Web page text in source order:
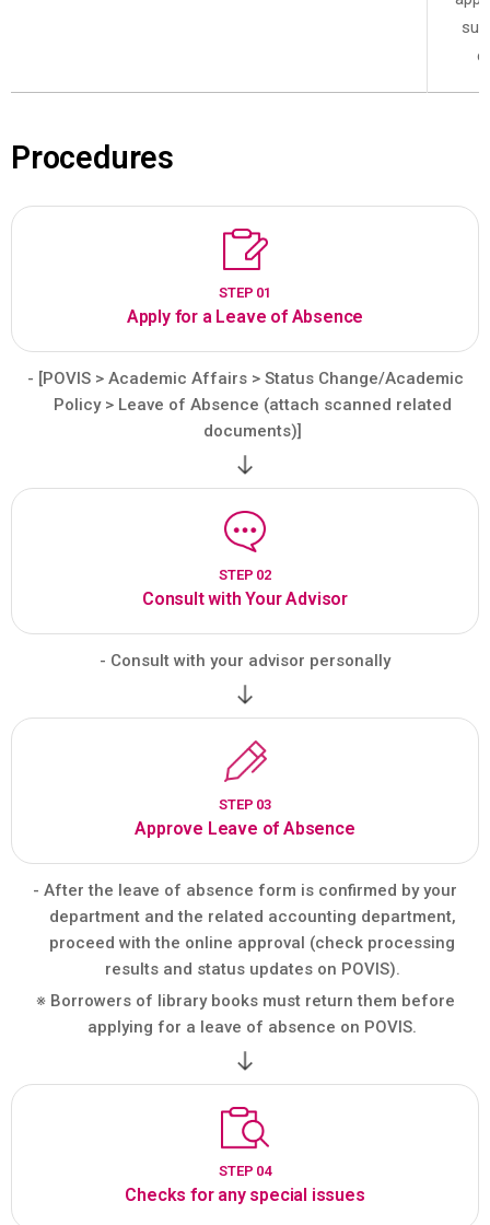
Procedures
STEP 01
Apply for a Leave of Absence
- [POVIS > Academic Affairs > Status Change/Academic
Policy > Leave of Absence (attach scanned related
documents)]
STEP 02
Consult with Your Advisor
- Consult with your advisor personally
STEP 03
Approve Leave of Absence
- After the leave of absence form is confirmed by your
department and the related accounting department,
proceed with the online approval (check processing
results and status updates on POVIS).
※ Borrowers of library books must return them before
applying for a leave of absence on POVIS.
STEP 04
Checks for any special issues